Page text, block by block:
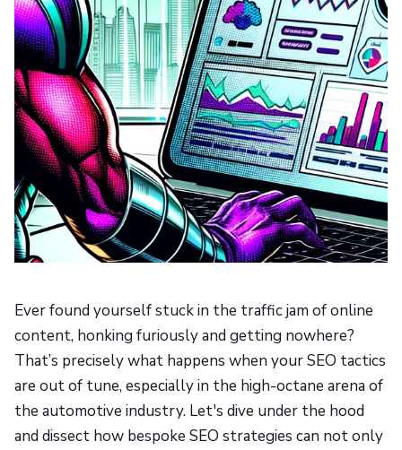
Ever found yourself stuck in the traffic jam of online
content, honking furiously and getting nowhere?
That’s precisely what happens when your SEO tactics
are out of tune, especially in the high-octane arena of
the automotive industry. Let's dive under the hood
and dissect how bespoke SEO strategies can not only